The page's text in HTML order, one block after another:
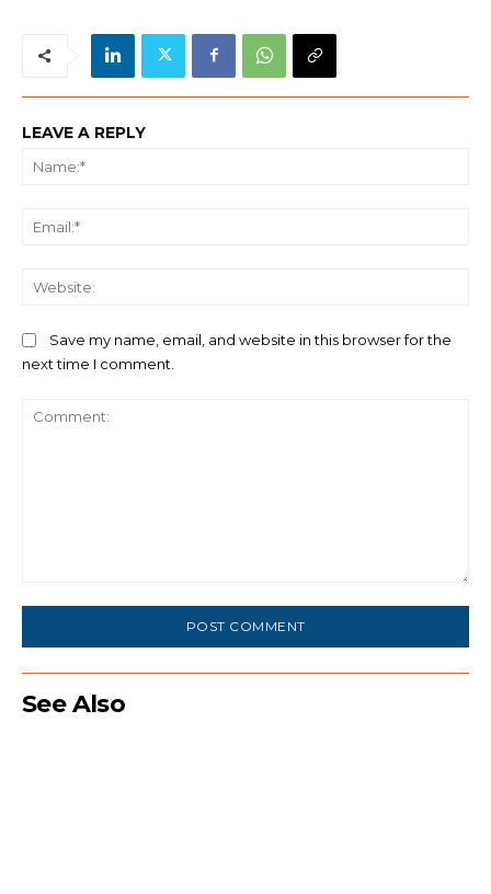
LEAVE A REPLY
Save my name, email, and website in this browser for the
next time I comment.
See Also